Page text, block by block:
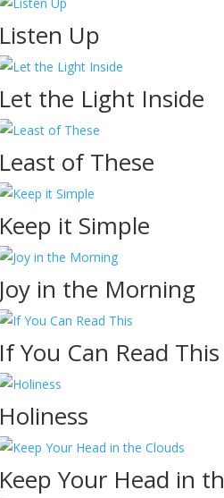
Listen Up
Let the Light Inside
Least of These
Keep it Simple
Joy in the Morning
If You Can Read This
Holiness
Keep Your Head in